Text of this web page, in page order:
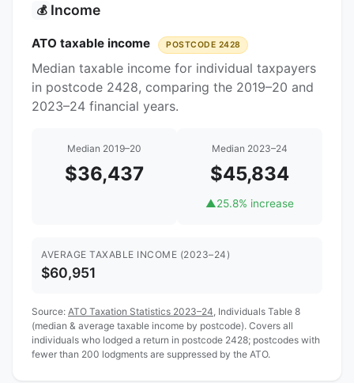
💰 Income
ATO taxable income POSTCODE 2428
Median taxable income for individual taxpayers
in postcode 2428, comparing the 2019–20 and
2023–24 financial years.
Median 2019–20
$36,437
Median 2023–24
$45,834
▲25.8% increase
AVERAGE TAXABLE INCOME (2023–24)
$60,951
Source: ATO Taxation Statistics 2023–24 , Individuals Table 8
(median & average taxable income by postcode). Covers all
individuals who lodged a return in postcode 2428; postcodes with
fewer than 200 lodgments are suppressed by the ATO.